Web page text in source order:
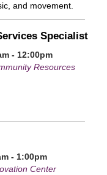
and movement.
Specialist
- 12:00pm
Resources
- 1:00pm
Center